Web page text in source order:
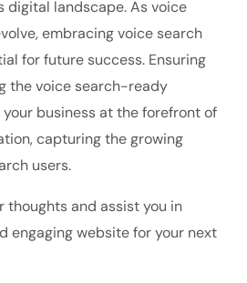
digital landscape. As voice
embracing voice search
for future success. Ensuring
the voice search-ready
business at the forefront of
capturing the growing
users.
thoughts and assist you in
engaging website for your next